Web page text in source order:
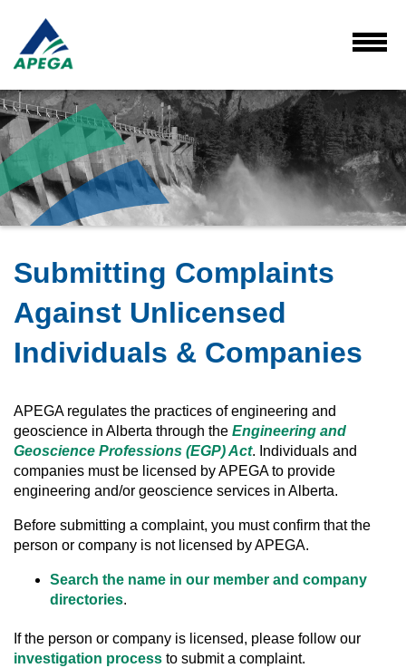
Main
Content
Submitting Complaints
Against Unlicensed
Individuals & Companies
APEGA regulates the practices of engineering and
geoscience in Alberta through the Engineering and
Geoscience Professions (EGP) Act. Individuals and
companies must be licensed by APEGA to provide
engineering and/or geoscience services in Alberta.
Before submitting a complaint, you must confirm that the
person or company is not licensed by APEGA.
Search the name in our member and company
directories.
If the person or company is licensed, please follow our
investigation process to submit a complaint.